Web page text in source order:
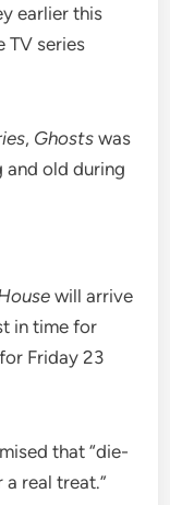
earlier this
TV series
, Ghostswas
and old during
will arrive
in time for
Friday 23
that “die-
real treat.”